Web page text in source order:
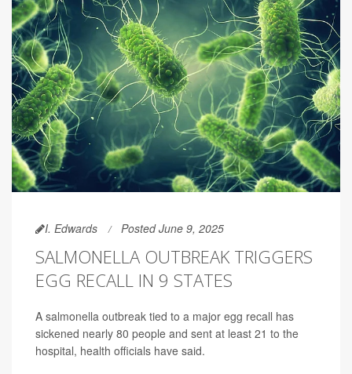
I. Edwards Posted June 9, 2025
SALMONELLA OUTBREAK TRIGGERS
EGG RECALL IN 9 STATES
A salmonella outbreak tied to a major egg recall has
sickened nearly 80 people and sent at least 21 to the
hospital, health officials have said.